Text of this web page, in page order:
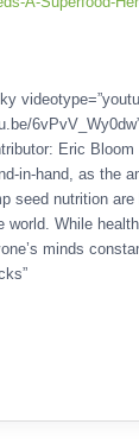
Eric
in-hand, as the
seed nutrition
world. While
minds